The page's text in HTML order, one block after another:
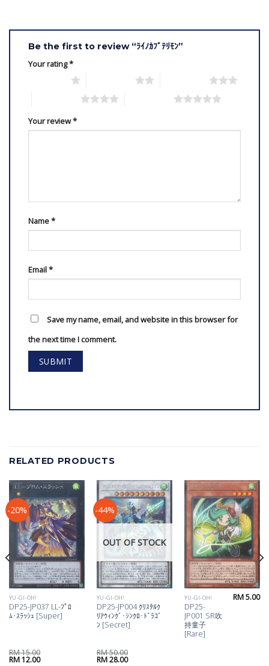
Be the first to review “ﾗｲﾉｶﾌﾞﾃﾘﾓﾝ”
Your rating*
Your review*
Name*
Email*
Save my name, email, and website in this browser for
the next time I comment.
RELATED PRODUCTS
-20%
YU-GI-OH!
DP25-JP037 LL-ﾌﾟﾛ
ﾑ･ｽﾗｯｼｭ [Super]
RM15.00
Original
RM12.00Current
-44%
OUT OF STOCK
YU-GI-OH!
DP25-JP004 ｸﾘｽﾀﾙｸ
ﾘｱｳｨﾝｸﾞ･ｼﾝｸﾛ･ﾄﾞﾗｺﾞ
ﾝ [Secret]
RM50.00
Original
RM28.00Current
YU-GI-OH!
DP25-
JP001 SR吹
持童子
[Rare]
RM5.00